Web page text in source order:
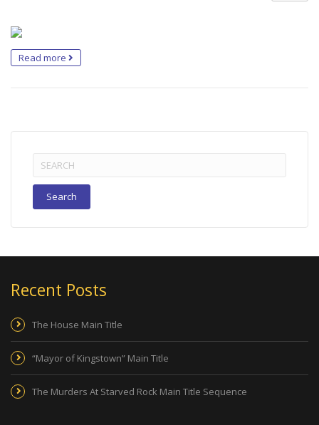
Read more
Search
for:
Recent Posts
The House Main Title
“Mayor of Kingstown” Main Title
The Murders At Starved Rock Main Title Sequence